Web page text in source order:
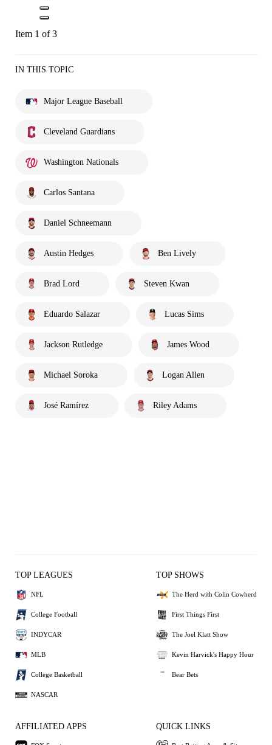
Item 1 of 3
IN THIS TOPIC
Major League Baseball
Cleveland Guardians
Washington Nationals
Carlos Santana
Daniel Schneemann
Austin Hedges Ben Lively
Brad Lord Steven Kwan
Eduardo Salazar Lucas Sims
Jackson Rutledge James Wood
Michael Soroka Logan Allen
José Ramírez Riley Adams
TOP LEAGUES
NFL
College Football
INDYCAR
MLB
College Basketball
NASCAR
TOP SHOWS
The Herd with Colin Cowherd
First Things First
The Joel Klatt Show
Kevin Harvick's Happy Hour
Bear Bets
AFFILIATED APPS QUICK LINKS